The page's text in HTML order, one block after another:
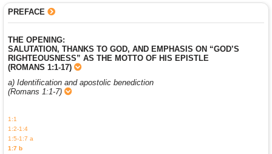
PREFACE
THE OPENING:
SALUTATION, THANKS TO GOD, AND EMPHASIS ON “GOD’S
RIGHTEOUSNESS” AS THE MOTTO OF HIS EPISTLE
(ROMANS 1:1-17)
a) Identification and apostolic benediction
(Romans 1:1-7)
1:1
1:2-1:4
1:5-1:7 a
1:7 b